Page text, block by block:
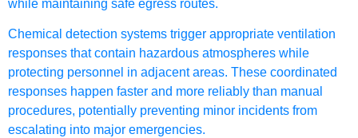
while maintaining safe egress routes.
Chemical detection systems trigger appropriate ventilation
responses that contain hazardous atmospheres while
protecting personnel in adjacent areas. These coordinated
responses happen faster and more reliably than manual
procedures, potentially preventing minor incidents from
escalating into major emergencies.